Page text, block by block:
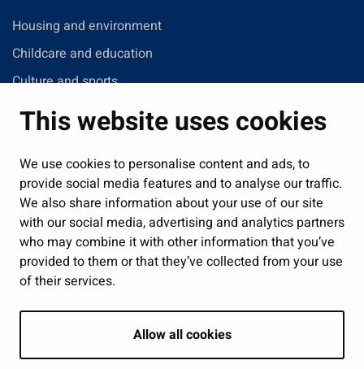
This website uses cookies
We use cookies to personalise content and ads, to
provide social media features and to analyse our traffic.
We also share information about your use of our site
with our social media, advertising and analytics partners
who may combine it with other information that you’ve
provided to them or that they’ve collected from your use
of their services.
Allow all cookies
Housing and environment
Childcare and education
Culture and sports
Administration
Jobs and enterprise
Public services and participation
Show my cookie settings
Follow us